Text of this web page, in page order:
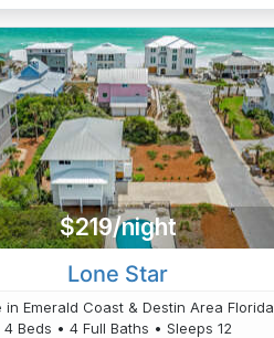
$219/night
Lone Star
in Emerald Coast & Destin Area Florida
4 Beds • 4 Full Baths • Sleeps 12